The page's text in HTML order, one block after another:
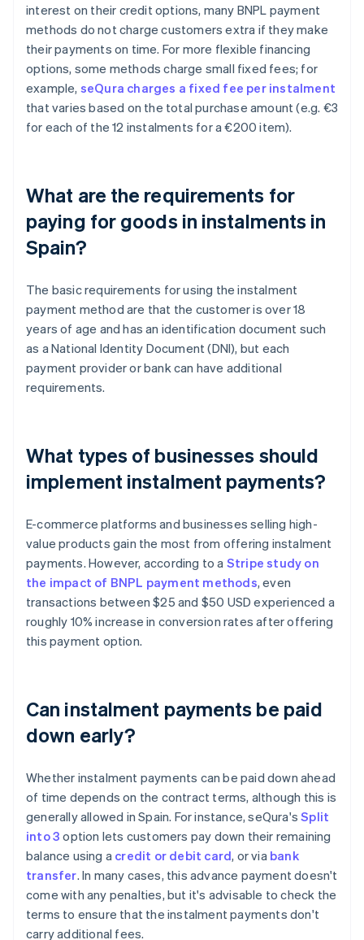
interest on their credit options, many BNPL payment
methods do not charge customers extra if they make
their payments on time. For more flexible financing
options, some methods charge small fixed fees; for
example, seQura charges a fixed fee per instalment
that varies based on the total purchase amount (e.g. €3
for each of the 12 instalments for a €200 item).
What are the requirements for
paying for goods in instalments in
Spain?
The basic requirements for using the instalment
payment method are that the customer is over 18
years of age and has an identification document such
as a National Identity Document (DNI), but each
payment provider or bank can have additional
requirements.
What types of businesses should
implement instalment payments?
E-commerce platforms and businesses selling high-
value products gain the most from offering instalment
payments. However, according to a Stripe study on
the impact of BNPL payment methods, even
transactions between $25 and $50 USD experienced a
roughly 10% increase in conversion rates after offering
this payment option.
Can instalment payments be paid
down early?
Whether instalment payments can be paid down ahead
of time depends on the contract terms, although this is
generally allowed in Spain. For instance, seQura'sSplit
into 3 option lets customers pay down their remaining
balance using a credit or debit card, or via bank
transfer. In many cases, this advance payment doesn't
come with any penalties, but it's advisable to check the
terms to ensure that the instalment payments don't
carry additional fees.
Australia
English
Austria
DeutschEnglish
Belgium